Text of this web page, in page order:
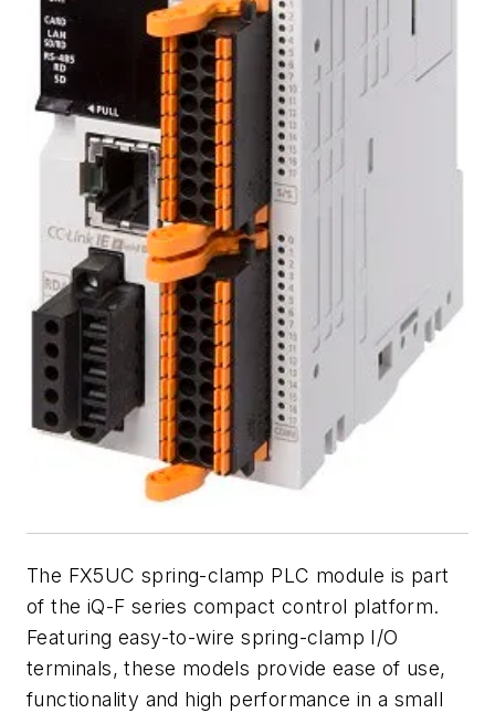
The FX5UC spring-clamp PLC module is part
of the iQ-F series compact control platform.
Featuring easy-to-wire spring-clamp I/O
terminals, these models provide ease of use,
functionality and high performance in a small